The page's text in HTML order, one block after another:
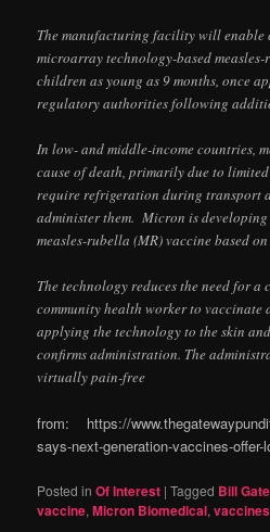
The manufacturing facility will enable
microarray technology-based
children as young as 9 months, once
regulatory authorities following
In low- and middle-income countries,
cause of death, primarily due to
require refrigeration during transport
administer them. Micron is
measles-rubella (MR) vaccine based
The technology reduces the need for
community health worker to
applying the technology to the skin
confirms administration. The
virtually pain-free
from: https://
says-next-generation-vaccines-offer-
Posted in Of Interest |Tagged Bill
vaccine,Micron Biomedical,vaccines